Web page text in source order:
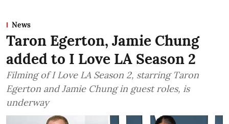
News
Taron Egerton, Jamie Chung
added to I Love LA Season 2
Filming of I Love LA Season 2, starring Taron
Egerton and Jamie Chung in guest roles, is
underway